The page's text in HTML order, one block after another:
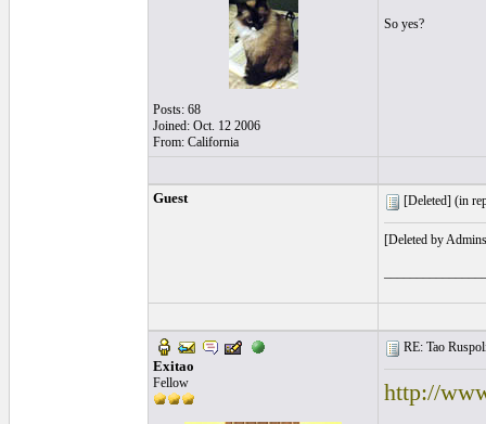
Posts: 68
Joined: Oct. 12 2006
From: California
So yes?
Guest [Deleted] (in
[Deleted by
Exitao
Fellow
RE: Tao
http://